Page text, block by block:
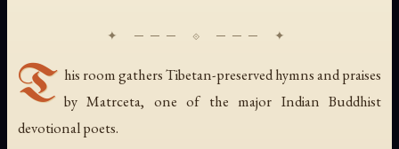
✦ ─── ⟐ ─── ✦
T his room gathers Tibetan-preserved hymns and praises
by Matrceta, one of the major Indian Buddhist
devotional poets.